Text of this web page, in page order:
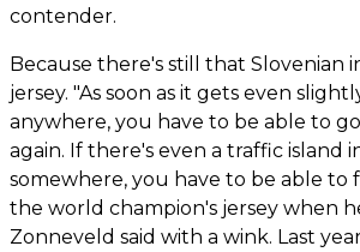
contender.
Because there's still that Slovenian
jersey. "As soon as it gets even
anywhere, you have to be able to
again. If there's even a traffic island
somewhere, you have to be able to
the world champion's jersey when
Zonneveld said with a wink. Last